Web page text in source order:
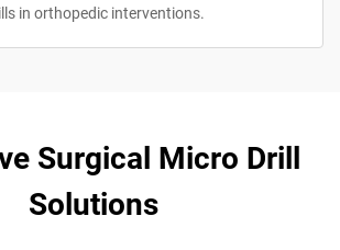
in orthopedic interventions.
Surgical Micro Drill
Solutions